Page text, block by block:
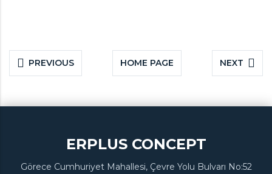
PREVIOUS HOME PAGE NEXT
ERPLUS CONCEPT
Görece Cumhuriyet Mahallesi, Çevre Yolu Bulvarı No:52